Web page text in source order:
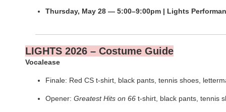
Thursday, May 28 — 5:00–9:00pm | Lights
LIGHTS 2026 – Costume Guide
Vocalease
Finale: Red CS t-shirt, black pants, tennis shoes,
Opener: Greatest Hits on 66 t-shirt, black pants, tennis